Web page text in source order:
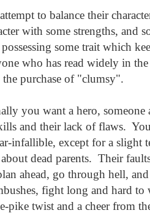
to balance their
with some strengths, and
some trait which
who has read widely in
purchase of "clumsy".
you want a hero,
and their lack of flaws.
infallible, except for a slight
dead parents. Their
ahead, go through hell,
fight long and hard
pike twist and a cheer from